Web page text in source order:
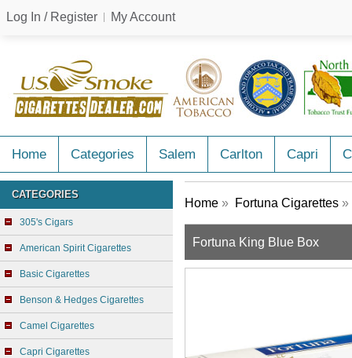
Log In / Register My Account
Home Categories Salem Carlton Capri
CATEGORIES
305's Cigars
American Spirit Cigarettes
Basic Cigarettes
Benson & Hedges Cigarettes
Camel Cigarettes
Capri Cigarettes
Home » Fortuna Cigarettes »
Fortuna King Blue Box